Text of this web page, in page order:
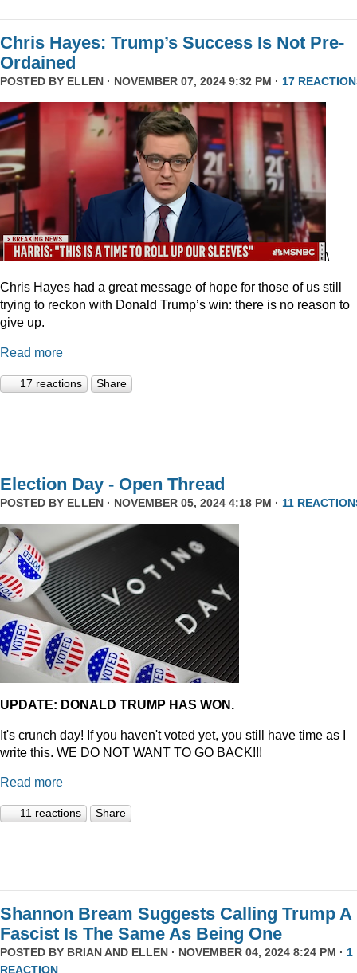
Chris Hayes: Trump’s Success Is Not Pre-
Ordained
POSTED BY ELLEN · NOVEMBER 07, 2024 9:32 PM · 17
\
Chris Hayes had a great message of hope for those of us still
trying to reckon with Donald Trump’s win: there is no reason to
give up.
Read more
17 reactions Share
Election Day - Open Thread
POSTED BY ELLEN · NOVEMBER 05, 2024 4:18 PM · 11
UPDATE: DONALD TRUMP HAS WON.
It's crunch day! If you haven't voted yet, you still have time as I
write this. WE DO NOT WANT TO GO BACK!!!
Read more
11 reactions Share
Shannon Bream Suggests Calling Trump A
Fascist Is The Same As Being One
POSTED BY BRIAN AND ELLEN · NOVEMBER 04, 2024 8:24 PM · 1
REACTION